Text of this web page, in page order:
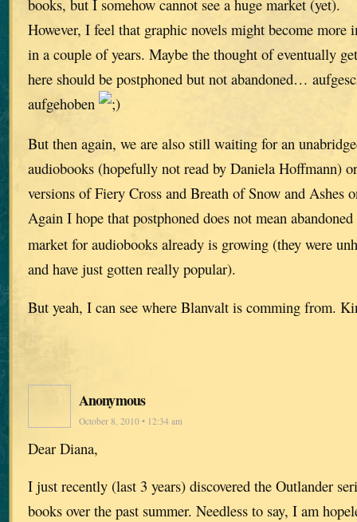
books, but I somehow cannot see a huge market (yet).
However, I feel that graphic novels might become more
in a couple of years. Maybe the thought of eventually
here should be postphoned but not abandoned…
aufgehoben
But then again, we are also still waiting for an
audiobooks (hopefully not read by Daniela Hoffmann)
versions of Fiery Cross and Breath of Snow and Ashes
Again I hope that postphoned does not mean abandoned
market for audiobooks already is growing (they were
and have just gotten really popular).
But yeah, I can see where Blanvalt is comming from.
Anonymous
October 8, 2010 • 12:34 am
Dear Diana,
I just recently (last 3 years) discovered the Outlander
books over the past summer. Needless to say, I am